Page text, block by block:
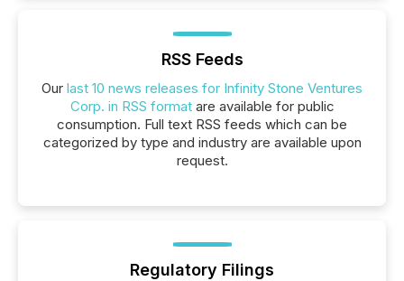
RSS Feeds
Our last 10 news releases for Infinity Stone Ventures
Corp. in RSS formatare available for public
consumption. Full text RSS feeds which can be
categorized by type and industry are available upon
request.
Regulatory Filings